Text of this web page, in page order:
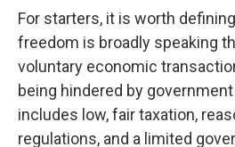
For starters, it is worth
freedom is broadly speaking
voluntary economic
being hindered by
includes low, fair taxation,
regulations, and a limited